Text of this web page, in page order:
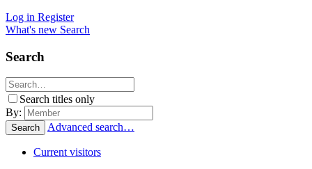
Log in Register
What's new Search
Search
Search titles only
By:
Search Advanced search…
Current visitors